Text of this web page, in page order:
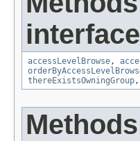
accessLevelBrowse ,
thereExistsOwningGroup ,